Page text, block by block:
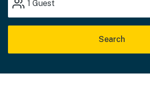
1 Guest
Search